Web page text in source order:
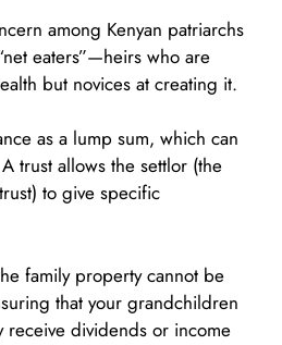
among Kenyan patriarchs
eaters”—heirs who are
but novices at creating it.
as a lump sum, which can
trust allows the settlor (the
to give specific
family property cannot be
that your grandchildren
dividends or income